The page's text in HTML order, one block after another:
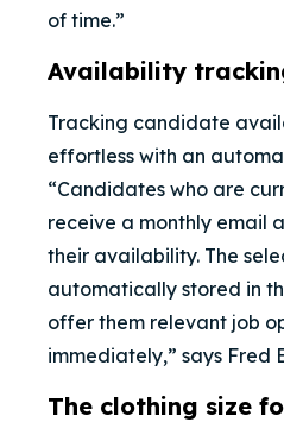
of time.”
Availability
Tracking candidate
effortless with an
“Candidates who are
receive a monthly email
their availability. The
automatically stored in
offer them relevant job
immediately,” says Fred
The clothing size